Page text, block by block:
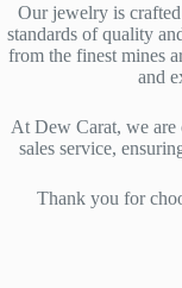
Our jewelry is
standards of quality
from the finest mines
and
At Dew Carat, we
sales service,
Thank you for